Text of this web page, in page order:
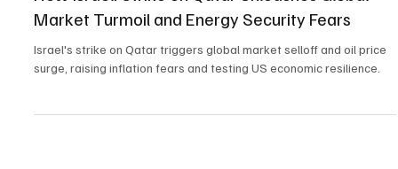
News
How Israeli Strike on Qatar Unleashes Global